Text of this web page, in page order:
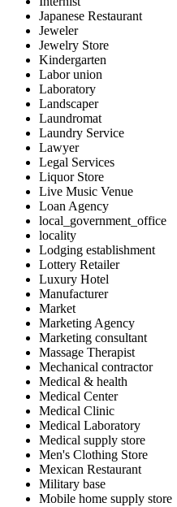
Japanese Restaurant
Jeweler
Jewelry Store
Kindergarten
Labor union
Laboratory
Landscaper
Laundromat
Laundry Service
Lawyer
Legal Services
Liquor Store
Live Music Venue
Loan Agency
local_government_office
locality
Lodging establishment
Lottery Retailer
Luxury Hotel
Manufacturer
Market
Marketing Agency
Marketing consultant
Massage Therapist
Mechanical contractor
Medical & health
Medical Center
Medical Clinic
Medical Laboratory
Medical supply store
Men's Clothing Store
Mexican Restaurant
Military base
Mobile home supply store